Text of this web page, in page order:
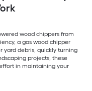
wood chippers from
a gas wood chipper
yard debris, quickly turning
projects, these
in maintaining your